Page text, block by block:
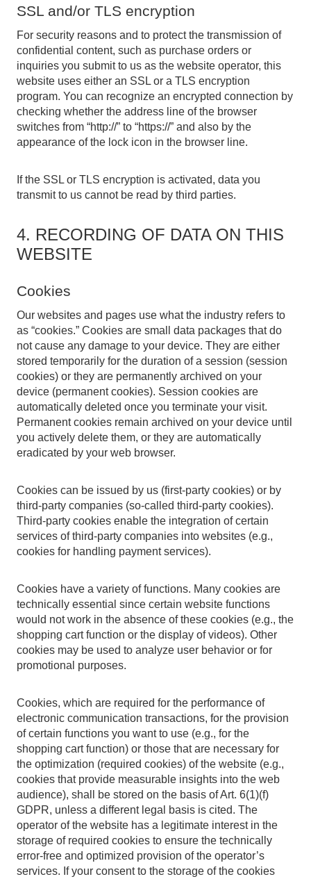
SSL and/or TLS encryption
For security reasons and to protect the transmission of
confidential content, such as purchase orders or
inquiries you submit to us as the website operator, this
website uses either an SSL or a TLS encryption
program. You can recognize an encrypted connection by
checking whether the address line of the browser
switches from “http://” to “https://” and also by the
appearance of the lock icon in the browser line.
If the SSL or TLS encryption is activated, data you
transmit to us cannot be read by third parties.
4. RECORDING OF DATA ON THIS
WEBSITE
Cookies
Our websites and pages use what the industry refers to
as “cookies.” Cookies are small data packages that do
not cause any damage to your device. They are either
stored temporarily for the duration of a session (session
cookies) or they are permanently archived on your
device (permanent cookies). Session cookies are
automatically deleted once you terminate your visit.
Permanent cookies remain archived on your device until
you actively delete them, or they are automatically
eradicated by your web browser.
Cookies can be issued by us (first-party cookies) or by
third-party companies (so-called third-party cookies).
Third-party cookies enable the integration of certain
services of third-party companies into websites (e.g.,
cookies for handling payment services).
Cookies have a variety of functions. Many cookies are
technically essential since certain website functions
would not work in the absence of these cookies (e.g., the
shopping cart function or the display of videos). Other
cookies may be used to analyze user behavior or for
promotional purposes.
Cookies, which are required for the performance of
electronic communication transactions, for the provision
of certain functions you want to use (e.g., for the
shopping cart function) or those that are necessary for
the optimization (required cookies) of the website (e.g.,
cookies that provide measurable insights into the web
audience), shall be stored on the basis of Art. 6(1)(f)
GDPR, unless a different legal basis is cited. The
operator of the website has a legitimate interest in the
storage of required cookies to ensure the technically
error-free and optimized provision of the operator’s
services. If your consent to the storage of the cookies